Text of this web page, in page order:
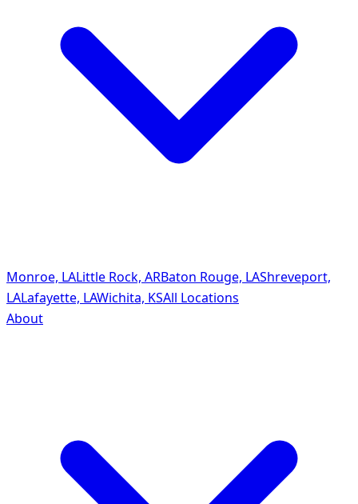
Monroe, LALittle Rock, ARBaton Rouge, LAShreveport,
LALafayette, LAWichita, KSAll Locations
About